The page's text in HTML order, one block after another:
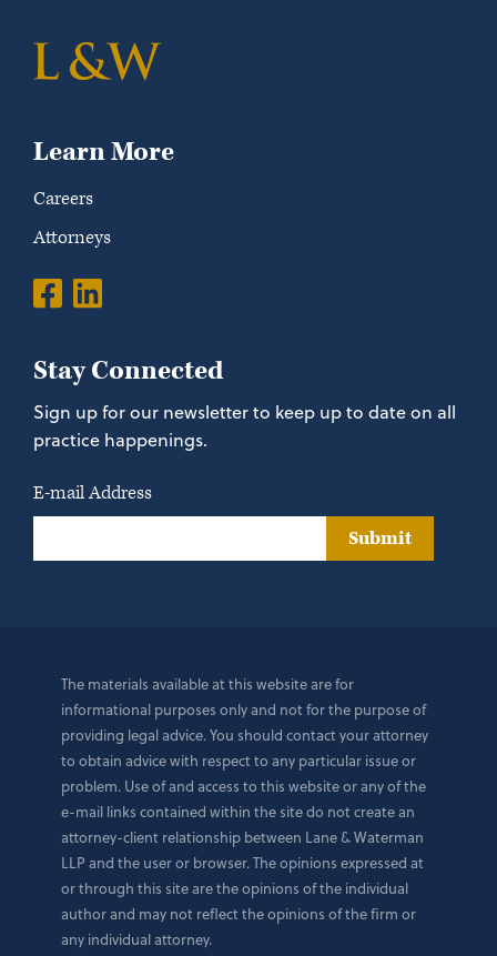
Learn More
Careers
Attorneys
Stay Connected
Sign up for our newsletter to keep up to date on all
practice happenings.
E-mail Address
Submit
The materials available at this website are for
informational purposes only and not for the purpose of
providing legal advice. You should contact your attorney
to obtain advice with respect to any particular issue or
problem. Use of and access to this website or any of the
e-mail links contained within the site do not create an
attorney-client relationship between Lane & Waterman
LLP and the user or browser. The opinions expressed at
or through this site are the opinions of the individual
author and may not reflect the opinions of the firm or
any individual attorney.